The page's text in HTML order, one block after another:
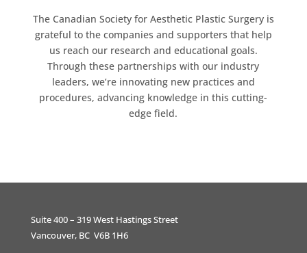
The Canadian Society for Aesthetic Plastic Surgery is
grateful to the companies and supporters that help
us reach our research and educational goals.
Through these partnerships with our industry
leaders, we’re innovating new practices and
procedures, advancing knowledge in this cutting-
edge field.
Suite 400 – 319 West Hastings Street
Vancouver, BC V6B 1H6